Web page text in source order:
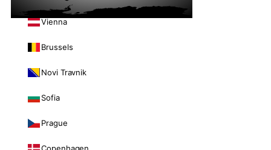
Vienna
Brussels
Novi Travnik
Sofia
Prague
Copenhagen